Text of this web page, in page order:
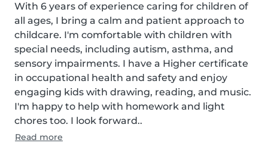
With 6 years of experience caring for children of
all ages, I bring a calm and patient approach to
childcare. I'm comfortable with children with
special needs, including autism, asthma, and
sensory impairments. I have a Higher certificate
in occupational health and safety and enjoy
engaging kids with drawing, reading, and music.
I'm happy to help with homework and light
chores too. I look forward..
Read more